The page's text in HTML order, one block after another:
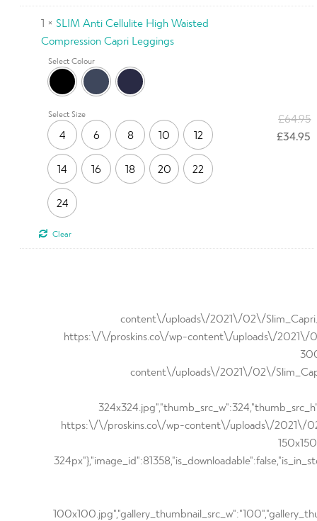
1 × SLIM Anti Cellulite High Waisted
Compression Capri Leggings
Select Colour
Select Size
4 6 8 10 12
14 16 18 20 22
24
Clear
£64.95
£34.95